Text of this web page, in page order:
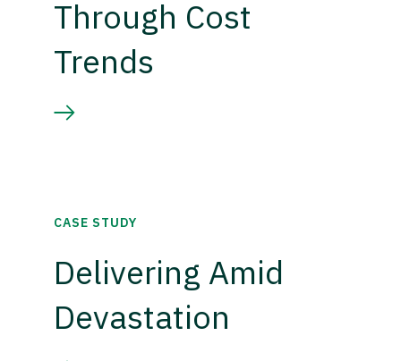
Through Cost
Trends
CASE STUDY
Delivering Amid
Devastation